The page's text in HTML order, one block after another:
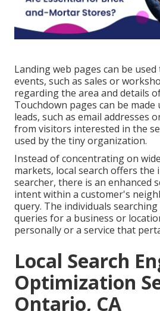
Landing web pages can be
events, such as sales or
regarding the area and details
Touchdown pages can be
leads, such as email addresses
from visitors interested in the
used by the tiny organization.
Instead of concentrating on
markets, local search offers the
searcher, there is an enhanced
intent within a customer's
query. The individuals searching
queries for a business or
personally or a service that
Local Search
Optimization
Ontario, CA